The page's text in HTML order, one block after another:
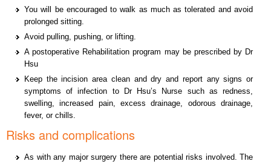
You will be encouraged to walk as much as tolerated and avoid
prolonged sitting.
Avoid pulling, pushing, or lifting.
A postoperative Rehabilitation program may be prescribed by Dr
Hsu
Keep the incision area clean and dry and report any signs or
symptoms of infection to Dr Hsu’s Nurse such as redness,
swelling, increased pain, excess drainage, odorous drainage,
fever, or chills.
Risks and complications
As with any major surgery there are potential risks involved. The